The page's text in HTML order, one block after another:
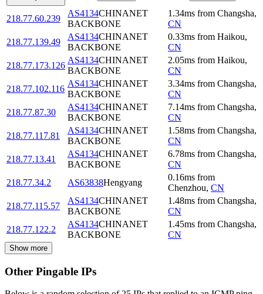
218.77.60.239
AS4134CHINANET
BACKBONE
1.34ms from Changsha,
CN
218.77.139.49
AS4134CHINANET
BACKBONE
0.33ms from Haikou,
CN
218.77.173.126
AS4134CHINANET
BACKBONE
2.05ms from Haikou,
CN
218.77.102.116
AS4134CHINANET
BACKBONE
3.34ms from Changsha,
CN
218.77.87.30
AS4134CHINANET
BACKBONE
7.14ms from Changsha,
CN
218.77.117.81
AS4134CHINANET
BACKBONE
1.58ms from Changsha,
CN
218.77.13.41
AS4134CHINANET
BACKBONE
6.78ms from Changsha,
CN
218.77.34.2
AS63838Hengyang
0.16ms from
Chenzhou, CN
218.77.115.57
AS4134CHINANET
BACKBONE
1.48ms from Changsha,
CN
218.77.122.2
AS4134CHINANET
BACKBONE
1.45ms from Changsha,
CN
Show more
Other Pingable IPs